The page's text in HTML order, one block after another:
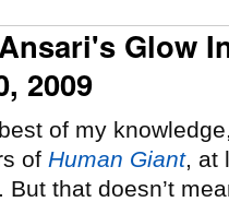
Glow
2009
of my
of Human Giant, at
But that doesn’t